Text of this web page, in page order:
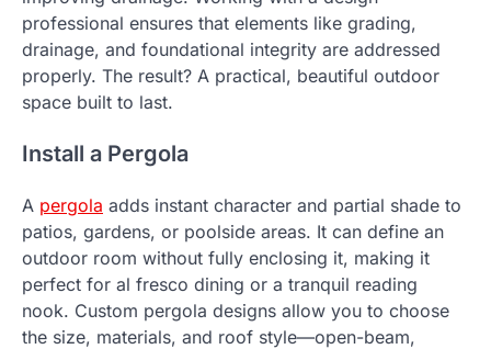
professional ensures that elements like grading,
drainage, and foundational integrity are addressed
properly. The result? A practical, beautiful outdoor
space built to last.
Install a Pergola
A pergola adds instant character and partial shade to
patios, gardens, or poolside areas. It can define an
outdoor room without fully enclosing it, making it
perfect for al fresco dining or a tranquil reading
nook. Custom pergola designs allow you to choose
the size, materials, and roof style—open-beam,